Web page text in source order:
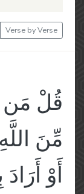
Verse by Verse
قُلْ مَن
مِّنَ
أَوْ